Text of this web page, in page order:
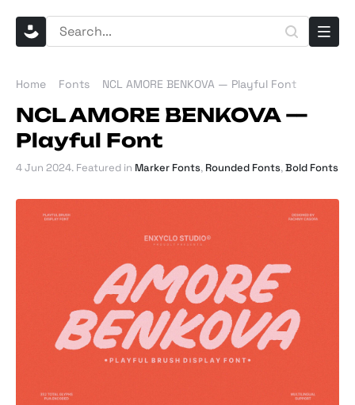
Home Fonts NCL AMORE BENKOVA — Playful Font
NCL AMORE BENKOVA —
Playful Font
4 Jun 2024. Featured in Marker Fonts, Rounded Fonts,Bold Fonts